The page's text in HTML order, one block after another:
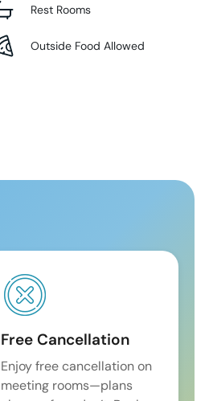
Rest Rooms
Outside Food Allowed
Free Cancellation
Enjoy free cancellation on
meeting rooms—plans